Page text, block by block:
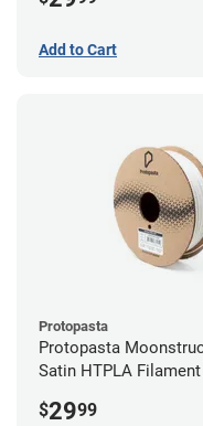
Add to Cart
Protopasta
Protopasta
Satin HTPLA
$2999